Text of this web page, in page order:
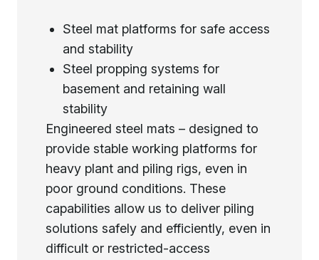
Steel mat platforms for safe access
and stability
Steel propping systems for
basement and retaining wall
stability
Engineered steel mats – designed to
provide stable working platforms for
heavy plant and piling rigs, even in
poor ground conditions. These
capabilities allow us to deliver piling
solutions safely and efficiently, even in
difficult or restricted-access